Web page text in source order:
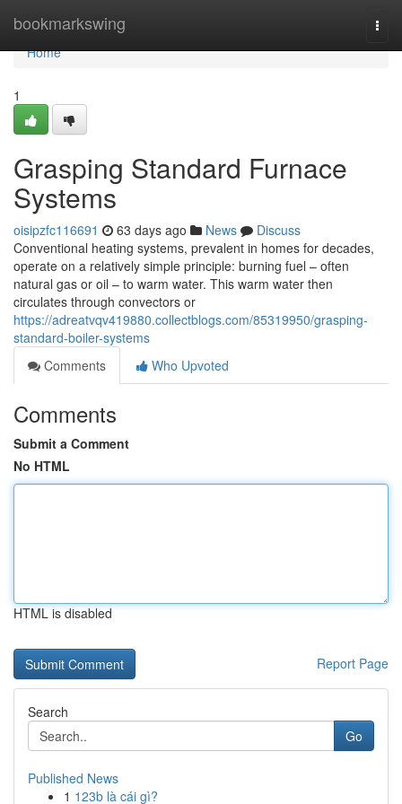
bookmarkswing
Home
Home
1
Grasping Standard Furnace
Systems
oisipzfc116691 63 days ago News
Discuss
Conventional heating systems, prevalent in homes for decades,
operate on a relatively simple principle: burning fuel – often
natural gas or oil – to warm water. This warm water then
circulates through convectors or
https://adreatvqv419880.collectblogs.com/85319950/grasping-
standard-boiler-systems
Comments
Who Upvoted
Comments
Submit a Comment
No HTML
HTML is disabled
Report Page
Search
Go
Published News
1 123b là cái gì?